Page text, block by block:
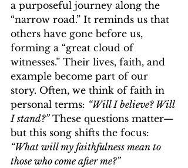
a purposeful journey along the
“narrow road.” It reminds us that
others have gone before us,
forming a “great cloud of
witnesses.” Their lives, faith, and
example become part of our
story. Often, we think of faith in
personal terms: “Will I believe? Will
I stand?” These questions matter—
but this song shifts the focus:
“What will my faithfulness mean to
those who come after me?”